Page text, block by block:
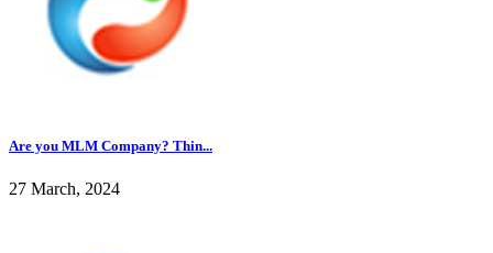
Are you MLM Company? Thin...
27 March, 2024